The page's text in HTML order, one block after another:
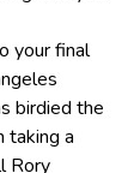
your final
birdied the
taking a
Rory